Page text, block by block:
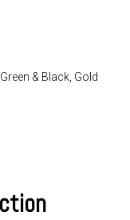
& Black, Gold